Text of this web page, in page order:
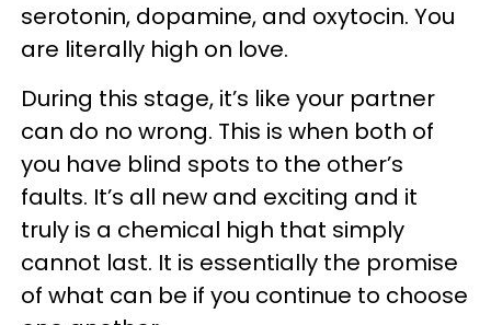
serotonin, dopamine, and oxytocin. You
are literally high on love.
During this stage, it’s like your partner
can do no wrong. This is when both of
you have blind spots to the other’s
faults. It’s all new and exciting and it
truly is a chemical high that simply
cannot last. It is essentially the promise
of what can be if you continue to choose